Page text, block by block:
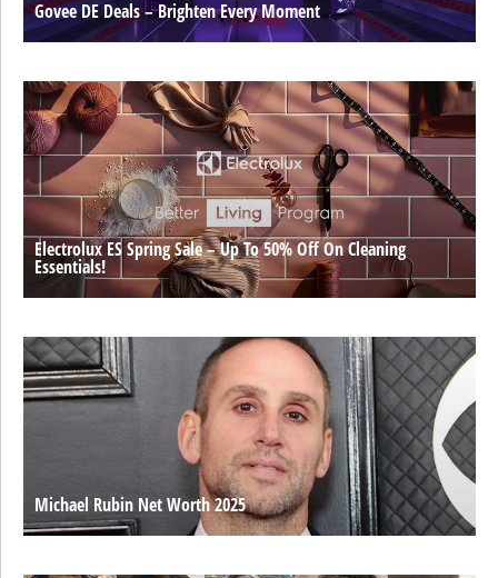
Govee DE Deals – Brighten Every Moment
Electrolux ES Spring Sale – Up To 50% Off On Cleaning
Essentials!
Michael Rubin Net Worth 2025